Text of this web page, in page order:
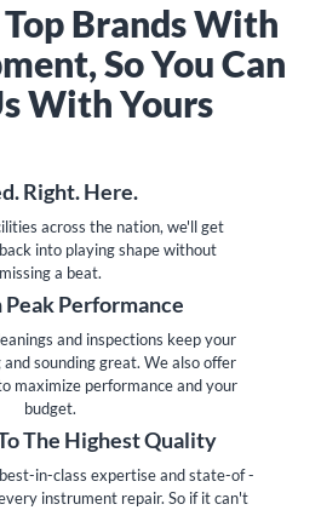
Brands With
So You Can
With Yours
Right. Here.
across the nation, we'll get
into playing shape without
missing a beat.
Performance
and inspections keep your
sounding great. We also offer
maximize performance and your
budget.
The Highest Quality
in-class expertise and state-of -
instrument repair. So if it can't